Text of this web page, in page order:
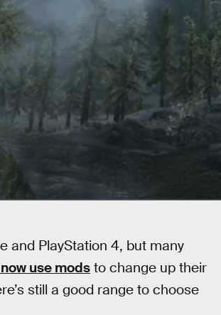
and PlayStation 4, but many
use mods to change up their
still a good range to choose